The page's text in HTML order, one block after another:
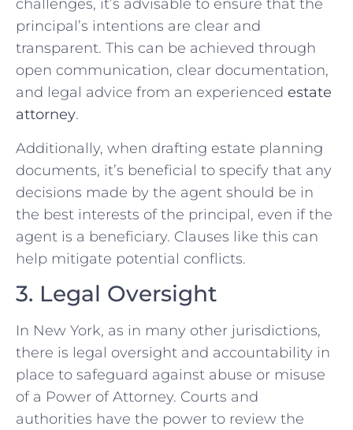
challenges, it’s advisable to ensure that the
principal’s intentions are clear and
transparent. This can be achieved through
open communication, clear documentation,
and legal advice from an experienced estate
attorney.
Additionally, when drafting estate planning
documents, it’s beneficial to specify that any
decisions made by the agent should be in
the best interests of the principal, even if the
agent is a beneficiary. Clauses like this can
help mitigate potential conflicts.
3. Legal Oversight
In New York, as in many other jurisdictions,
there is legal oversight and accountability in
place to safeguard against abuse or misuse
of a Power of Attorney. Courts and
authorities have the power to review the